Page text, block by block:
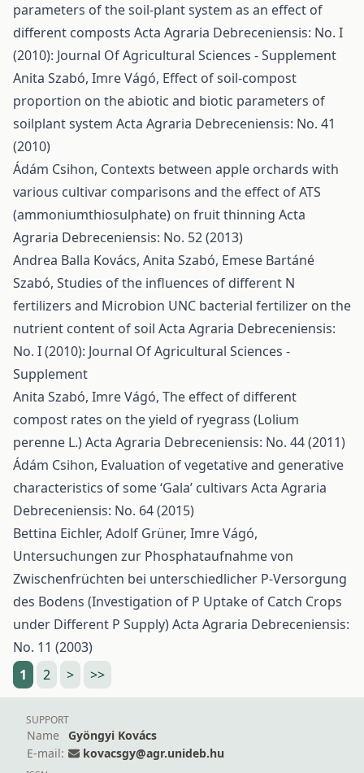
parameters of the soil-plant system as an effect of
different composts Acta Agraria Debreceniensis: No. I
(2010): Journal Of Agricultural Sciences - Supplement
Anita Szabó, Imre Vágó, Effect of soil-compost
proportion on the abiotic and biotic parameters of
soilplant system Acta Agraria Debreceniensis: No. 41
(2010)
Ádám Csihon, Contexts between apple orchards with
various cultivar comparisons and the effect of ATS
(ammoniumthiosulphate) on fruit thinning Acta
Agraria Debreceniensis: No. 52 (2013)
Andrea Balla Kovács, Anita Szabó, Emese Bartáné
Szabó, Studies of the influences of different N
fertilizers and Microbion UNC bacterial fertilizer on the
nutrient content of soil Acta Agraria Debreceniensis:
No. I (2010): Journal Of Agricultural Sciences -
Supplement
Anita Szabó, Imre Vágó, The effect of different
compost rates on the yield of ryegrass (Lolium
perenne L.)Acta Agraria Debreceniensis: No. 44 (2011)
Ádám Csihon, Evaluation of vegetative and generative
characteristics of some ‘Gala’ cultivars Acta Agraria
Debreceniensis: No. 64 (2015)
Bettina Eichler, Adolf Grüner, Imre Vágó,
Untersuchungen zur Phosphataufnahme von
Zwischenfrüchten bei unterschiedlicher P-Versorgung
des Bodens (Investigation of P Uptake of Catch Crops
under Different P Supply)Acta Agraria Debreceniensis:
No. 11 (2003)
1
2 > >>
SUPPORT
Name
Gyöngyi Kovács
E-mail:
kovacsgy@agr.unideb.hu